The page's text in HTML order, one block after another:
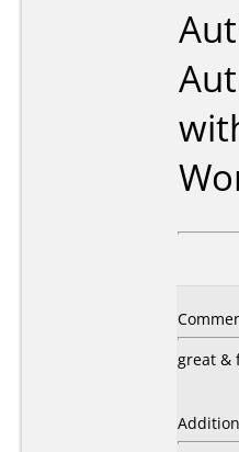
great &